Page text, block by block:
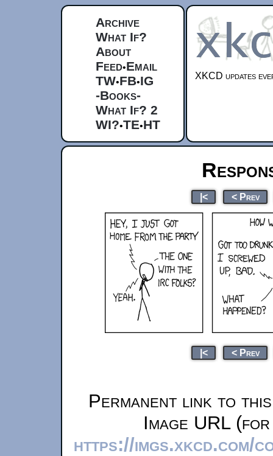
Archive
What If?
About
Feed•Email
TW•FB•IG
-Books-
What If? 2
WI?•TE•HT
XKCD updates
|< < Prev
|< < Prev
Permanent link to
Image URL
https://imgs.xkcd.com/